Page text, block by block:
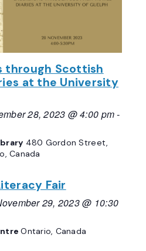
through Scottish
at the University
28, 2023 @ 4:00 pm-
480 Gordon Street,
Canada
Fair
29, 2023 @ 10:30
Ontario, Canada